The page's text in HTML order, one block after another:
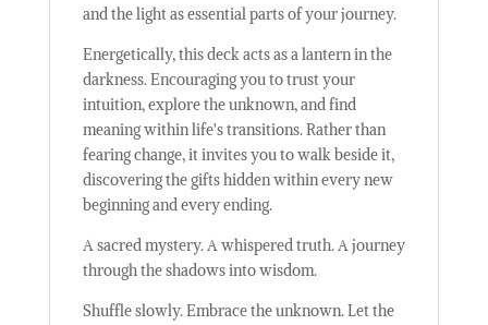
and the light as essential parts of your journey.
Energetically, this deck acts as a lantern in the
darkness. Encouraging you to trust your
intuition, explore the unknown, and find
meaning within life's transitions. Rather than
fearing change, it invites you to walk beside it,
discovering the gifts hidden within every new
beginning and every ending.
A sacred mystery. A whispered truth. A journey
through the shadows into wisdom.
Shuffle slowly. Embrace the unknown. Let the